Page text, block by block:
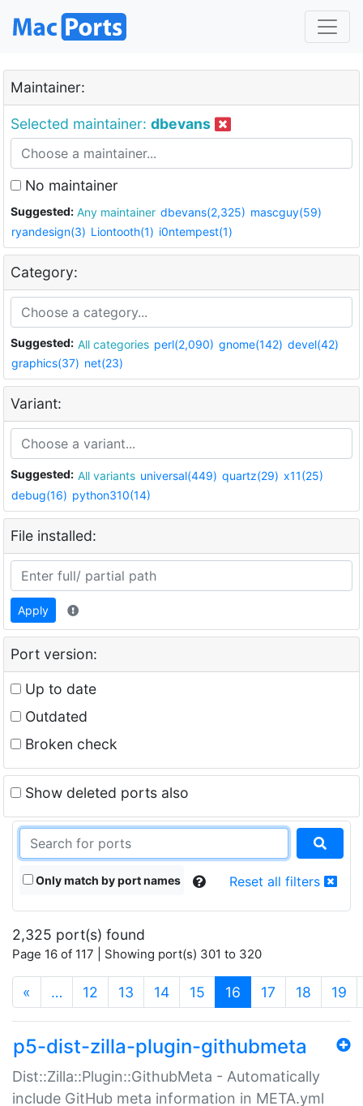
Maintainer:
Selected maintainer: dbevans
No maintainer
Suggested: Any maintainer dbevans(2,325) mascguy(59)
ryandesign(3) Liontooth(1) i0ntempest(1)
Category:
Suggested: All categories perl(2,090) gnome(142) devel(42)
graphics(37) net(23)
Variant:
Suggested: All variants universal(449) quartz(29) x11(25)
debug(16) python310(14)
File installed:
Apply
Port version:
Up to date
Outdated
Broken check
Show deleted ports also
Only match by port names Reset all filters
2,325 port(s) found
Page 16 of 117 | Showing port(s) 301 to 320
« … 12 13 14 15 16 (current)
17 18 19
p5-dist-zilla-plugin-githubmeta
Dist::Zilla::Plugin::GithubMeta - Automatically
include GitHub meta information in META.yml